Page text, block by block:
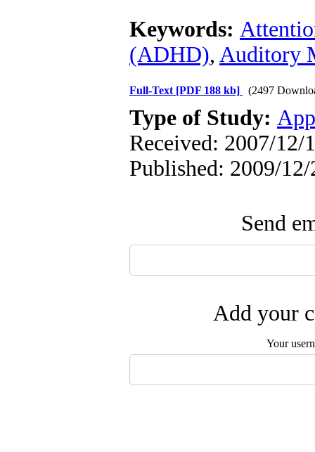
Keywords:
(ADHD), Auditory
Full-Text [PDF 188 kb] (2497
Type of Study:
Received: 2007/12/
Published: 2009/12/
Send
Add your
Your